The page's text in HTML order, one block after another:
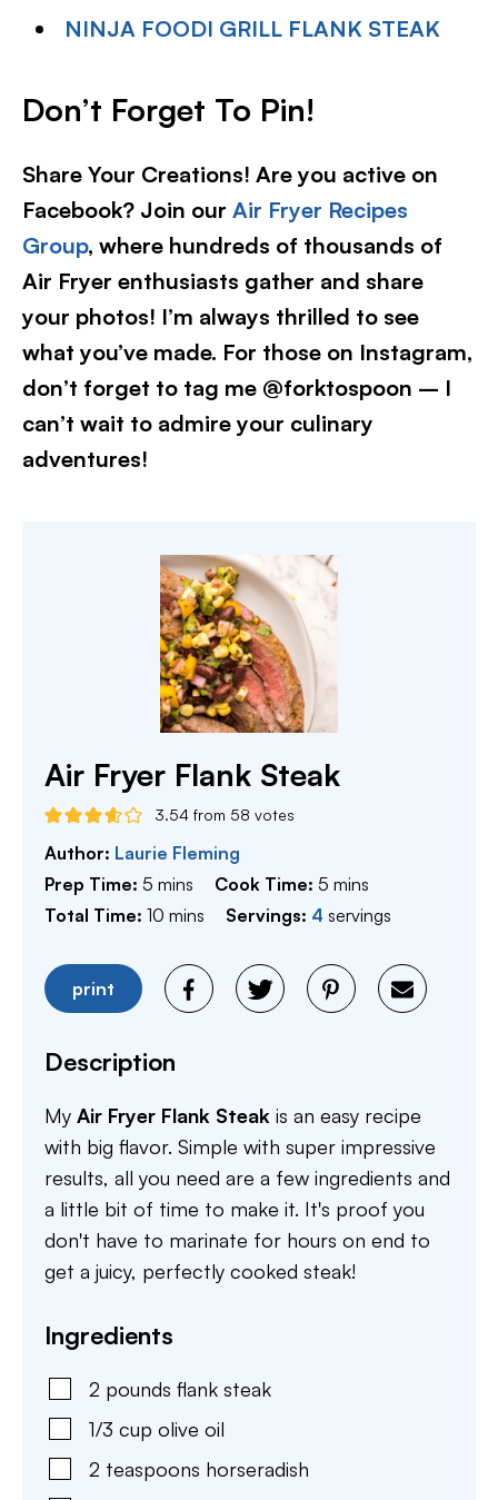
NINJA FOODI GRILL FLANK STEAK
Don’t Forget To Pin!
Share Your Creations! Are you active on
Facebook? Join our Air Fryer Recipes
Group, where hundreds of thousands of
Air Fryer enthusiasts gather and share
your photos! I’m always thrilled to see
what you’ve made. For those on Instagram,
don’t forget to tag me @forktospoon – I
can’t wait to admire your culinary
adventures!​
Air Fryer Flank Steak
3.54 from 58 votes
Author: Laurie Fleming
Prep Time: 5 minutes
mins Cook Time:5 minutes
mins
Total Time: 10 minutes
mins Servings: 4 servings
print
Description
My Air Fryer Flank Steak is an easy recipe
with big flavor. Simple with super impressive
results, all you need are a few ingredients and
a little bit of time to make it. It's proof you
don't have to marinate for hours on end to
get a juicy, perfectly cooked steak!
Ingredients
2 pounds flank steak
1/3 cup olive oil
2 teaspoons horseradish